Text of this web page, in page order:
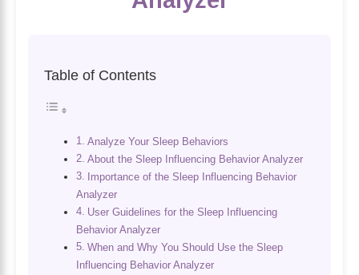
Table of Contents
Analyze Your Sleep Behaviors
About the Sleep Influencing Behavior Analyzer
Importance of the Sleep Influencing Behavior
Analyzer
User Guidelines for the Sleep Influencing
Behavior Analyzer
When and Why You Should Use the Sleep
Influencing Behavior Analyzer